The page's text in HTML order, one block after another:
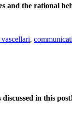
and the rational
vascellari,
in this post!